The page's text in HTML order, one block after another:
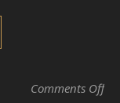
Comments Offon